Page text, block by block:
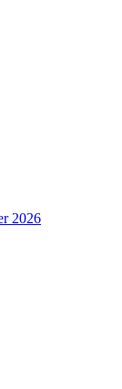
2026